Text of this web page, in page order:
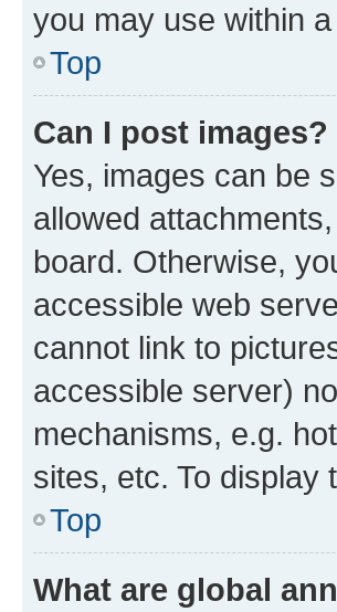
you may use within
Top
Can I post images?
Yes, images can be
allowed
board. Otherwise,
accessible web
cannot link to
accessible server)
mechanisms, e.g.
sites, etc. To display
Top
What are global